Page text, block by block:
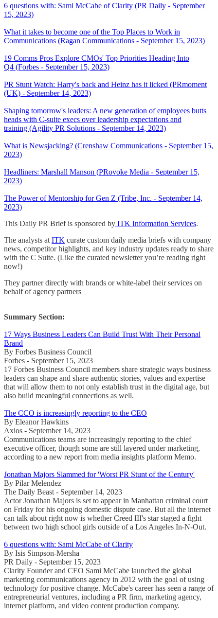
6 questions with: Sami McCabe of Clarity (PR Daily - September
15, 2023)
What it takes to become one of the Top Places to Work in
Communications (Ragan Communications - September 15, 2023)
19 Comms Pros Explore CMOs' Top Priorities Heading Into
Q4 (Forbes - September 15, 2023)
PR Stunt Watch: Harry's back and Heinz has it licked (PRmoment
(UK) - September 14, 2023)
Shaping tomorrow's leaders: A new generation of employees butts
heads with C-suite execs over leadership expectations and
training (Agility PR Solutions - September 14, 2023)
What is Newsjacking? (Crenshaw Communications - September 15,
2023)
Headliners: Marshall Manson (PRovoke Media - September 15,
2023)
The Power of Mentorship for Gen Z (Tribe, Inc. - September 14,
2023)
This Daily PR Brief is sponsored by ITK Information Services.
The analysts at ITK curate custom daily media briefs with company
news, competitor highlights, and key industry updates ready to share
with the C Suite. (Like the curated newsletter you’re reading right
now!)
They partner directly with brands or white-label their services on
behalf of agency partners
Summary Section:
17 Ways Business Leaders Can Build Trust With Their Personal
Brand
By Forbes Business Council
Forbes - September 15, 2023
17 Forbes Business Council members share strategic ways business
leaders can shape and share authentic stories, values and expertise
that will allow them to not only establish trust in the digital age, but
also build meaningful connections as well.
The CCO is increasingly reporting to the CEO
By Eleanor Hawkins
Axios - September 14, 2023
Communications teams are increasingly reporting to the chief
executive officer, though some are still layered under marketing,
according to a new report from media insights platform Memo.
Jonathan Majors Slammed for 'Worst PR Stunt of the Century'
By Pilar Melendez
The Daily Beast - September 14, 2023
Actor Jonathan Majors is set to appear in Manhattan criminal court
on Friday for his ongoing domestic dispute case. But all the internet
can talk about right now is whether Creed III's star staged a fight
between two high school girls outside of a Los Angeles In-N-Out.
6 questions with: Sami McCabe of Clarity
By Isis Simpson-Mersha
PR Daily - September 15, 2023
Clarity Founder and CEO Sami McCabe launched the global
marketing communications agency in 2012 with the goal of using
technology for positive change. McCabe's career has seen a range of
entrepreneurial ventures, including a PR firm, marketing agency,
internet platform, and video content production company.